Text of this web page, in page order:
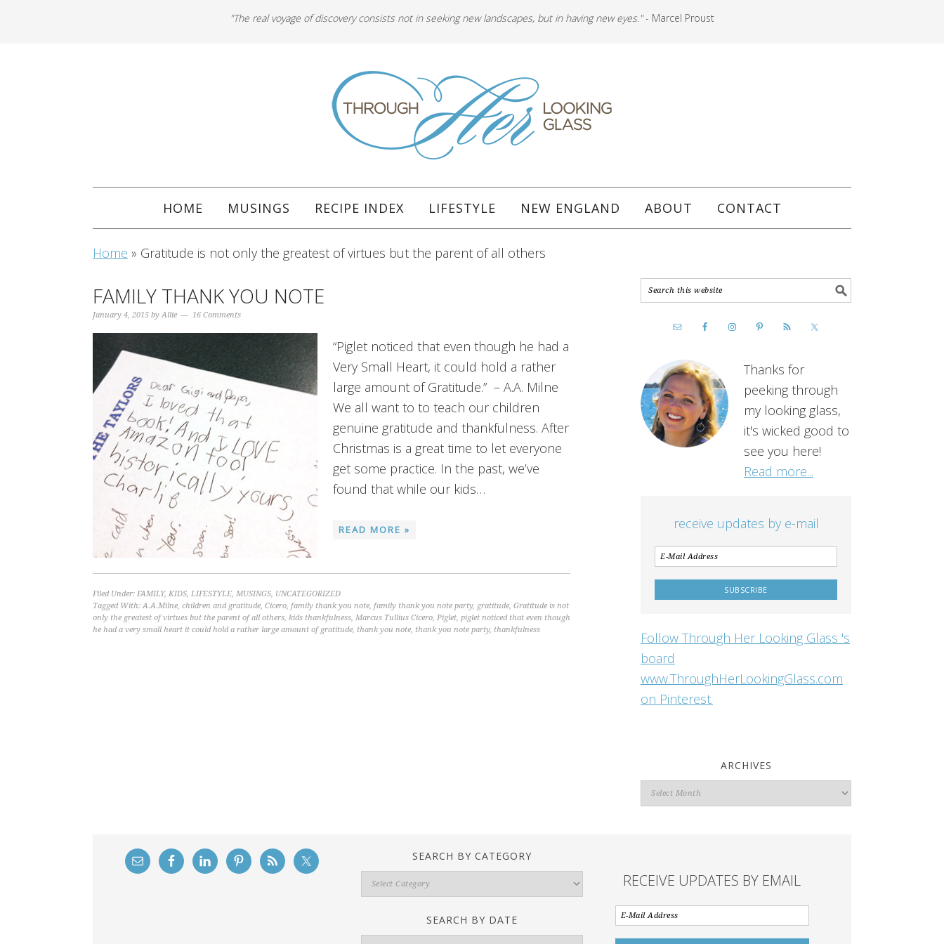
"The real voyage of discovery consists not in seeking new landscapes, but in having new eyes."- Marcel Proust
HOME MUSINGS RECIPE INDEX LIFESTYLE NEW ENGLAND ABOUT CONTACT
Home » Gratitude is not only the greatest of virtues but the parent of all others
FAMILY THANK YOU NOTE
January 4, 2015 byAllie 16 Comments
“Piglet noticed that even though he had a
Very Small Heart, it could hold a rather
large amount of Gratitude.” – A.A. Milne
We all want to to teach our children
genuine gratitude and thankfulness. After
Christmas is a great time to let everyone
get some practice. In the past, we’ve
found that while our kids…
READ MORE »
Filed Under: FAMILY, KIDS, LIFESTYLE, MUSINGS, UNCATEGORIZED
Tagged With:A.A.Milne, children and gratitude, Cicero, family thank you note, family thank you note party, gratitude, Gratitude is not
only the greatest of virtues but the parent of all others, kids thankfulness, Marcus Tullius Cicero, Piglet, piglet noticed that even though
he had a very small heart it could hold a rather large amount of gratitude, thank you note, thank you note party, thankfulness
Thanks for
peeking through
my looking glass,
it's wicked good to
see you here!
Read more...
receive updates by e-mail
Follow Through Her Looking Glass 's
board
www.ThroughHerLookingGlass.com
on Pinterest.
ARCHIVES
Archives
SEARCH BY CATEGORY
Search
By
SEARCH BY DATE
RECEIVE UPDATES BY EMAIL